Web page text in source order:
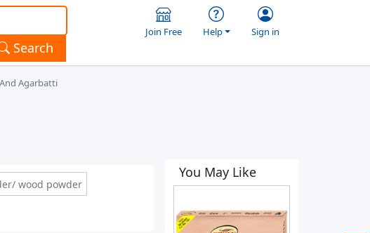
Search
Join Free Help Sign in
Agarbatti
wood powder
You May Like